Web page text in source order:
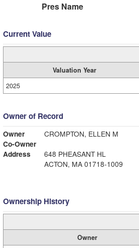
Pres Name
Current Value
Valuation Year
2025
Owner of Record
Owner
CROMPTON, ELLEN M
Co-Owner
Address
648 PHEASANT HL
ACTON, MA 01718-1009
Ownership History
Owner